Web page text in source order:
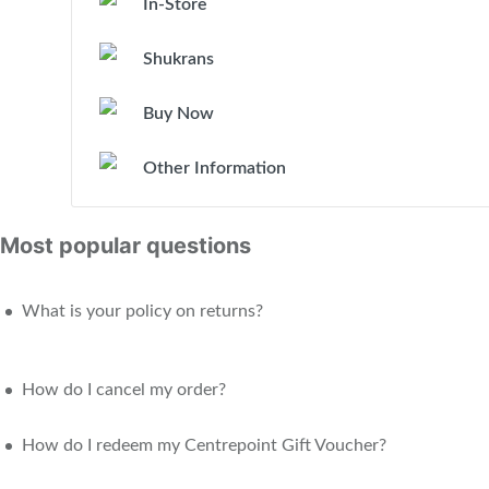
In-Store
Shukrans
Buy Now
Other Information
Most popular questions
What is your policy on returns?
How do I cancel my order?
How do I redeem my Centrepoint Gift Voucher?